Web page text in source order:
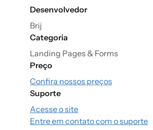
Desenvolvedor
Brij
Categoria
Landing Pages & Forms
Preço
Confira nossos preços
Suporte
Acesse o site
Entre em contato com o suporte